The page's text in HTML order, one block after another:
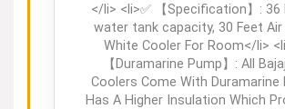
</li> <li>✅ 【Specification】: 36
water tank capacity, 30 Feet Air
White Cooler For Room</li>
【Duramarine Pump】: All
Coolers Come With Duramarine
Has A Higher Insulation Which